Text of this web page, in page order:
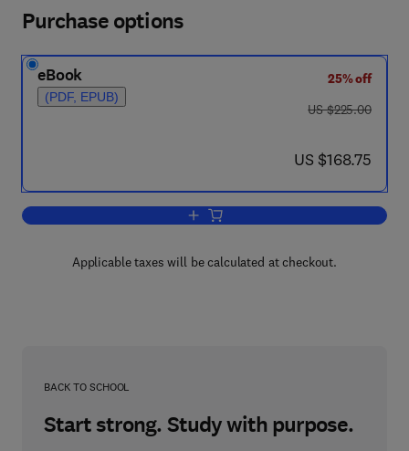
Purchase options
eBook
(PDF, EPUB)
25% off
was US $225.00
US $225.00
now US $168.75
US $168.75
Add to cart, The Science of the Cold
Applicable taxes will be calculated at checkout.
BACK TO SCHOOL
Start strong. Study with purpose.